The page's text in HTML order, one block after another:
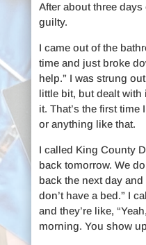
After about three
guilty.
I came out of the
time and just broke
help.” I was strung
little bit, but dealt with
it. That’s the first time
or anything like that.
I called King County
back tomorrow. We
back the next day and
don’t have a bed.” I
and they’re like,
morning. You show